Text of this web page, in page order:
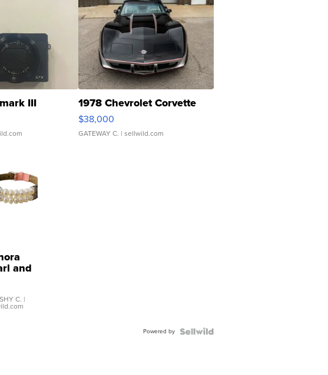
III 1978 Chevrolet Corvette
$38,000
GATEWAY C. | sellwild.com
and
C. |
Powered by